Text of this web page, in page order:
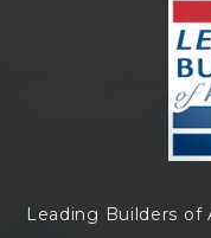
Leading Builders of